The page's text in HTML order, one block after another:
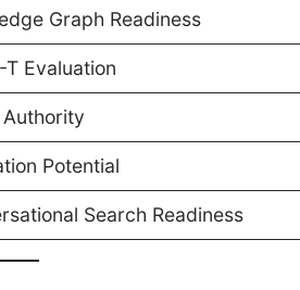
Graph Readiness
T Evaluation
Potential
Search Readiness